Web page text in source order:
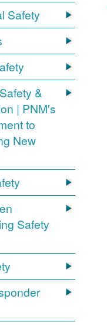
Safety
&
| PNM's
to
New
Safety